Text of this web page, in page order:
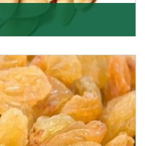
compromises with the
team is al